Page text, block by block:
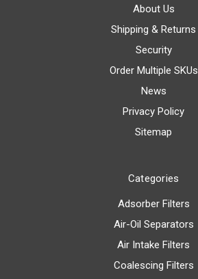
About Us
Shipping & Returns
Security
Order Multiple SKUs
News
Privacy Policy
Sitemap
Categories
Adsorber Filters
Air-Oil Separators
Air Intake Filters
Coalescing Filters